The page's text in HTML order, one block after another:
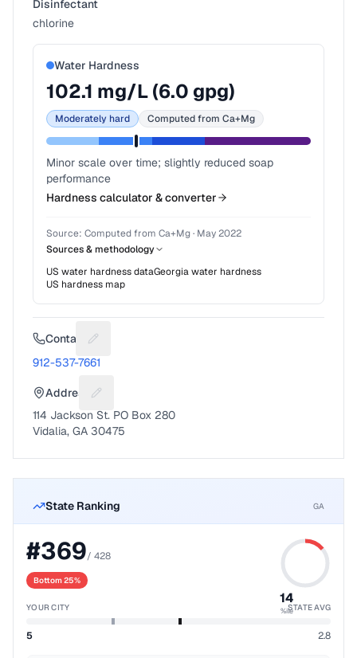
Disinfectant
chlorine
Water Hardness
102.1 mg/L (6.0 gpg)
Moderately hard Computed from Ca+Mg
Minor scale over time; slightly reduced soap
performance
Hardness calculator & converter
Source: Computed from Ca+Mg· May 2022
Sources & methodology
US water hardness dataGeorgiawater hardness
US hardness map
Contact Suggest a fix for Phone number
912-537-7661
Address Suggest a fix for Mailing address
114 Jackson St. PO Box 280
Vidalia, GA 30475
State Ranking GA
#369/ 428
Bottom 25%
14
%ile
YOUR CITY STATE AVG
5 2.8